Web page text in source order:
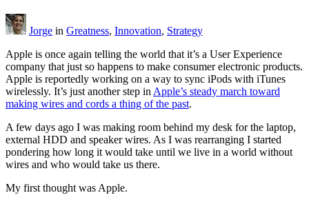
Jorge in Greatness, Innovation, Strategy
Apple is once again telling the world that it’s a User Experience
company that just so happens to make consumer electronic products.
Apple is reportedly working on a way to sync iPods with iTunes
wirelessly. It’s just another step in Apple’s steady march toward
making wires and cords a thing of the past.
A few days ago I was making room behind my desk for the laptop,
external HDD and speaker wires. As I was rearranging I started
pondering how long it would take until we live in a world without
wires and who would take us there.
My first thought was Apple.